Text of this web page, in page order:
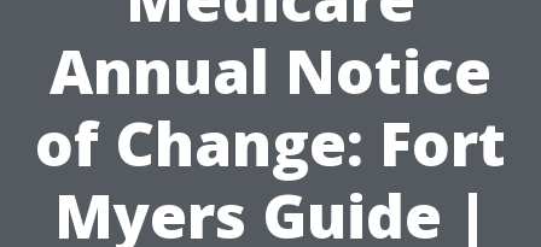
Annual Notice
of Change: Fort
Myers Guide |